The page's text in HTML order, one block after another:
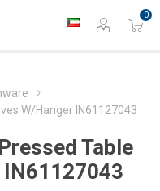
0
W/Hanger IN61127043
Table